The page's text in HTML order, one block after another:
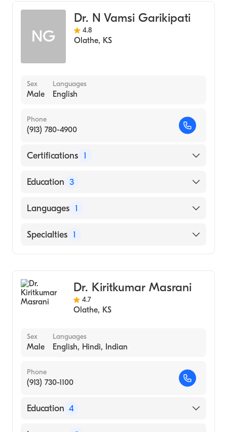
NG
Dr. N Vamsi Garikipati
4.8
Olathe, KS
Sex
Male
Languages
English
Phone
(913) 780-4900
Certifications 1
American Board of Internal Medicine
Education 3
Rochester General Hospital (Residency
Rochester General Hospital (Internship
School, 2001)
Languages 1
English
Specialties 1
Dr. Kiritkumar Masrani
4.7
Olathe, KS
Sex
Male
Languages
English, Hindi, Indian
Phone
(913) 730-1100
Education 4